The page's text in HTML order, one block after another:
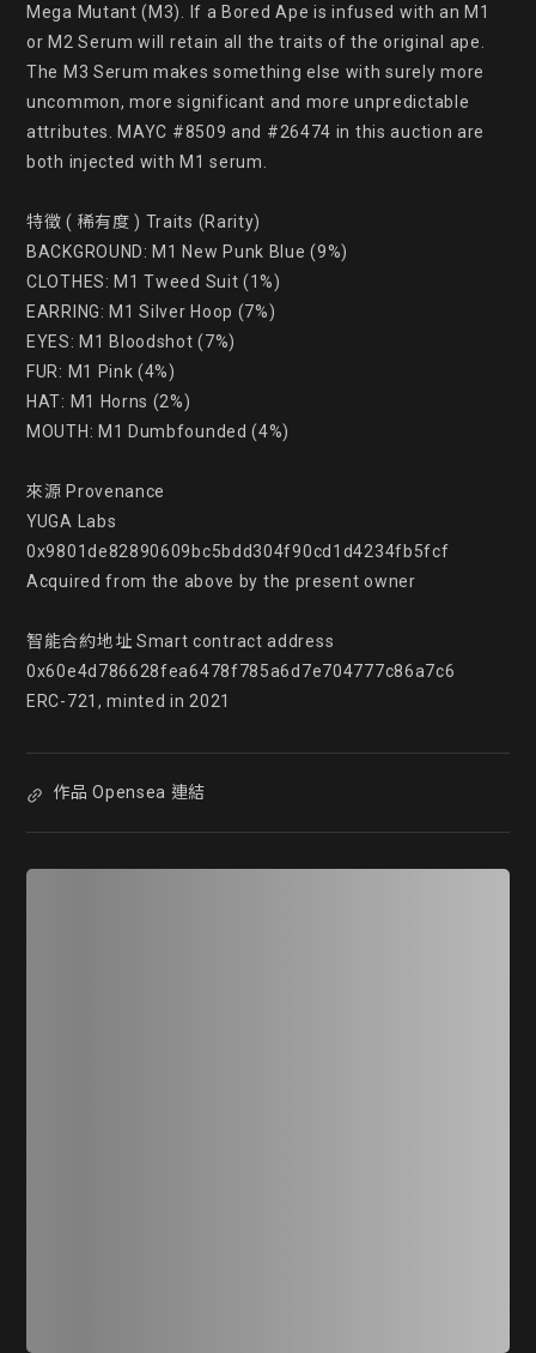
Mega Mutant (M3). If a Bored Ape is infused with an M1
or M2 Serum will retain all the traits of the original ape.
The M3 Serum makes something else with surely more
uncommon, more significant and more unpredictable
attributes. MAYC #8509 and #26474 in this auction are
both injected with M1 serum.
特徵 ( 稀有度 ) Traits (Rarity)
BACKGROUND: M1 New Punk Blue (9%)
CLOTHES: M1 Tweed Suit (1%)
EARRING: M1 Silver Hoop (7%)
EYES: M1 Bloodshot (7%)
FUR: M1 Pink (4%)
HAT: M1 Horns (2%)
MOUTH: M1 Dumbfounded (4%)
來源 Provenance
YUGA Labs
0x9801de82890609bc5bdd304f90cd1d4234fb5fcf
Acquired from the above by the present owner
智能合約地址 Smart contract address
0x60e4d786628fea6478f785a6d7e704777c86a7c6
ERC-721, minted in 2021
作品 Opensea 連結